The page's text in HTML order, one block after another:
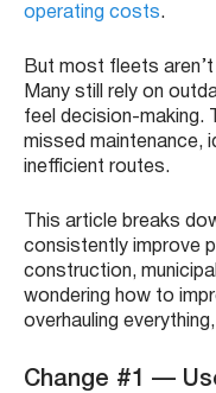
operating costs.
But most fleets
Many still rely on
feel decision-making.
missed maintenance,
inefficient routes.
This article breaks
consistently improve
construction,
wondering how to
overhauling
Change #1 —